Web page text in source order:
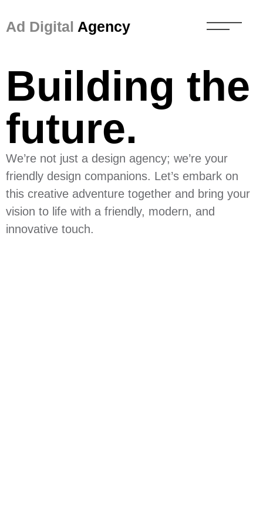
Ad Digital Agency
Building the
future.
We’re not just a design agency; we’re your
friendly design companions. Let’s embark on
this creative adventure together and bring your
vision to life with a friendly, modern, and
innovative touch.